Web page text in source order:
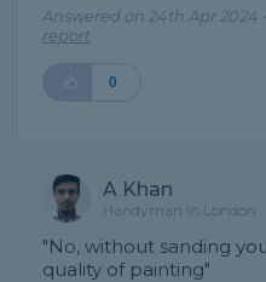
Answered on 24th Apr 2024
report
0
A Khan
Handyman in London
"No, without sanding
quality of painting"